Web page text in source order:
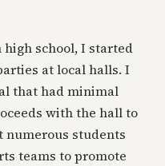
high school, I started
at local halls. I
that had minimal
with the hall to
numerous students
teams to promote